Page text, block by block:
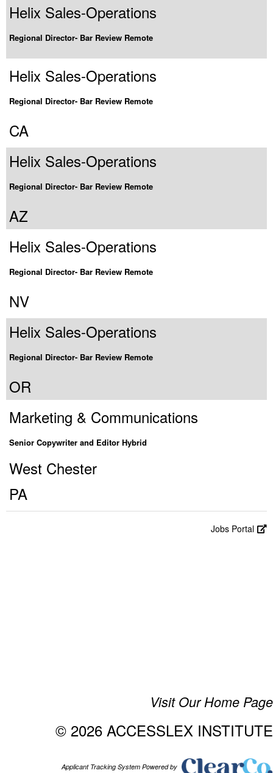
Helix Sales-Operations
Regional Director- Bar Review Remote
Helix Sales-Operations
Regional Director- Bar Review Remote
CA
Helix Sales-Operations
Regional Director- Bar Review Remote
AZ
Helix Sales-Operations
Regional Director- Bar Review Remote
NV
Helix Sales-Operations
Regional Director- Bar Review Remote
OR
Marketing & Communications
Senior Copywriter and Editor Hybrid
West Chester
PA
Jobs Portal
Visit Our Home Page
© 2026 ACCESSLEX INSTITUTE
Applicant Tracking System Powered by